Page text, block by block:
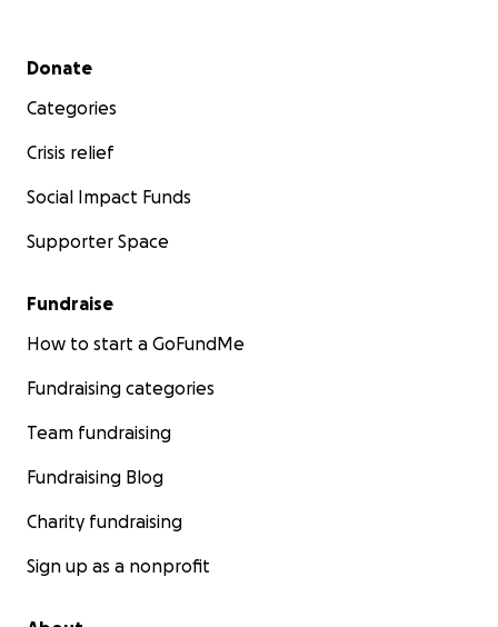
Secondary menu
Donate
Categories
Crisis relief
Social Impact Funds
Supporter Space
Fundraise
How to start a GoFundMe
Fundraising categories
Team fundraising
Fundraising Blog
Charity fundraising
Sign up as a nonprofit